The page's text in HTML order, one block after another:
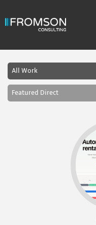
Main menu
All Work
Featured Direct